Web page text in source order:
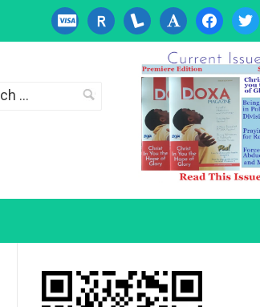
cc-
visa
researcherid
lanyrd font facebooktwitter